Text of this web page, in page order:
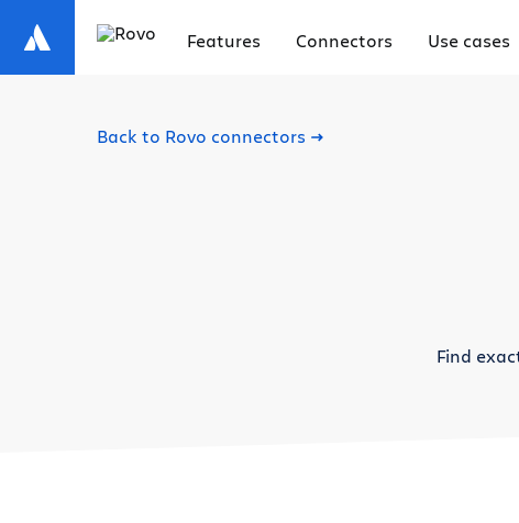
Features Connectors Use cases
Back to Rovo connectors
Find